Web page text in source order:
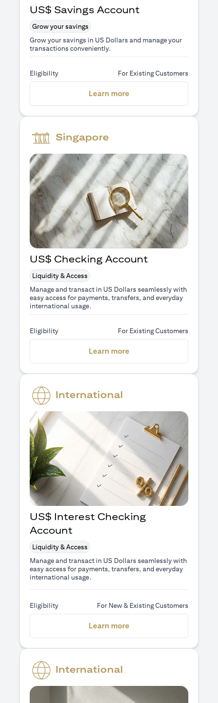
US$ Savings Account
Grow your savings
Grow your savings in US Dollars and manage your
transactions conveniently.
Eligibility For Existing Customers
Learn more
Singapore
US$ Checking Account
Liquidity & Access
Manage and transact in US Dollars seamlessly with
easy access for payments, transfers, and everyday
international usage.
Eligibility For Existing Customers
Learn more
International
US$ Interest Checking
Account
Liquidity & Access
Manage and transact in US Dollars seamlessly with
easy access for payments, transfers, and everyday
international usage.
Eligibility For New & Existing Customers
Learn more
International